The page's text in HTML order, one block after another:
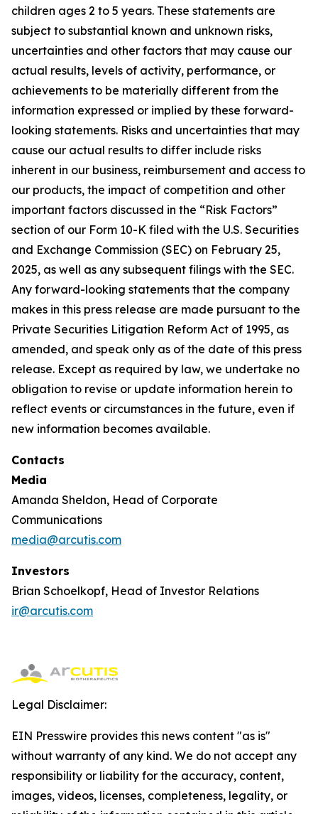
children ages 2 to 5 years. These statements are
subject to substantial known and unknown risks,
uncertainties and other factors that may cause our
actual results, levels of activity, performance, or
achievements to be materially different from the
information expressed or implied by these forward-
looking statements. Risks and uncertainties that may
cause our actual results to differ include risks
inherent in our business, reimbursement and access to
our products, the impact of competition and other
important factors discussed in the “Risk Factors”
section of our Form 10-K filed with the U.S. Securities
and Exchange Commission (SEC) on February 25,
2025, as well as any subsequent filings with the SEC.
Any forward-looking statements that the company
makes in this press release are made pursuant to the
Private Securities Litigation Reform Act of 1995, as
amended, and speak only as of the date of this press
release. Except as required by law, we undertake no
obligation to revise or update information herein to
reflect events or circumstances in the future, even if
new information becomes available.
Contacts
Media
Amanda Sheldon, Head of Corporate
Communications
media@arcutis.com
Investors
Brian Schoelkopf, Head of Investor Relations
ir@arcutis.com
Legal Disclaimer:
EIN Presswire provides this news content "as is"
without warranty of any kind. We do not accept any
responsibility or liability for the accuracy, content,
images, videos, licenses, completeness, legality, or